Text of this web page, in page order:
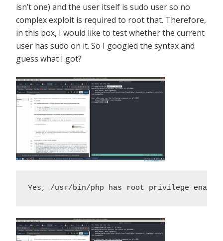
isn’t one) and the user itself is sudo user so no
complex exploit is required to root that. Therefore,
in this box, I would like to test whether the current
user has sudo on it. So I googled the syntax and
guess what I got?
Yes, /usr/bin/php has root privilege